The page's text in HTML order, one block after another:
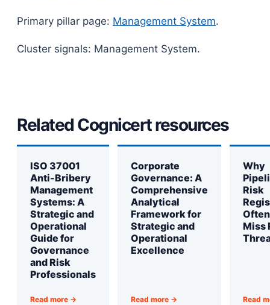
Primary pillar page: Management System.
Cluster signals: Management System.
Related Cognicert resources
ISO 37001
Anti-Bribery
Management
Systems: A
Strategic and
Operational
Guide for
Governance
and Risk
Professionals
Read more →
Corporate
Governance: A
Comprehensive
Analytical
Framework for
Strategic and
Operational
Excellence
Read more →
Why
Risk
Often
Miss
Read